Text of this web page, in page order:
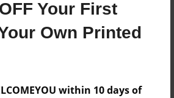
Your First
Own Printed
within 10 days of
are available for this book.